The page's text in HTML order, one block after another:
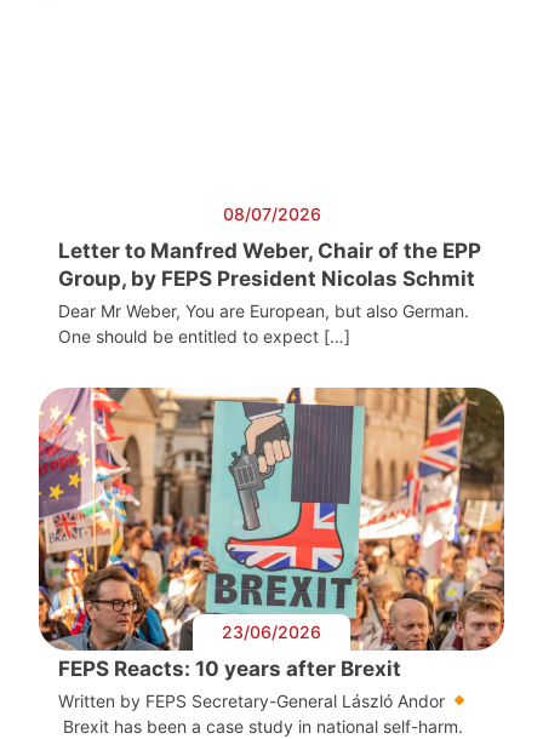
08/07/2026
Letter to Manfred Weber, Chair of the EPP
Group, by FEPS President Nicolas Schmit
Dear Mr Weber, You are European, but also German.
One should be entitled to expect […]
23/06/2026
FEPS Reacts: 10 years after Brexit
Written by FEPS Secretary-General László Andor
Brexit has been a case study in national self-harm.